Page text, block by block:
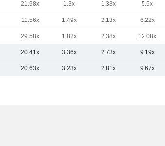
21.98x 1.3x 1.33x 5.5x
11.56x 1.49x 2.13x 6.22x
29.58x 1.82x 2.38x 12.08x
20.41x 3.36x 2.73x 9.19x
20.63x 3.23x 2.81x 9.67x